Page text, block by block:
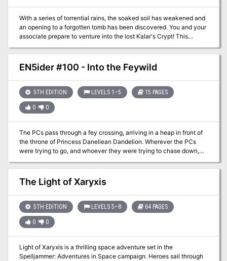
With a series of torrential rains, the soaked soil has weakened and
an opening to a forgotten tomb has been discovered. You and your
associate prepare to venture into the lost Kalar's Crypt! This
scenario is useful for a beginning campaign or just a side
adventure when most of the group can't participate.
EN5ider #100 - Into the Feywild
5TH EDITION LEVELS 1–5 15 PAGES
0 0
The PCs pass through a fey crossing, arriving in a heap in front of
the throne of Princess Daneliean Dandelion. Wherever the PCs
were trying to go, and whoever they were trying to chase down,
isn’t here. Instead, they are the captive audience of a petulant,
semidivine Archfey who demands to know how they came to be in
her throne room. She will be lenient with them, provided they can
complete a grand collection of quests on her behalf. What follows
focused more on roleplay than combat.
The Light of Xaryxis
5TH EDITION LEVELS 5–8 64 PAGES
0 0
Light of Xaryxis is a thrilling space adventure set in the
Spelljammer: Adventures in Space campaign. Heroes sail through